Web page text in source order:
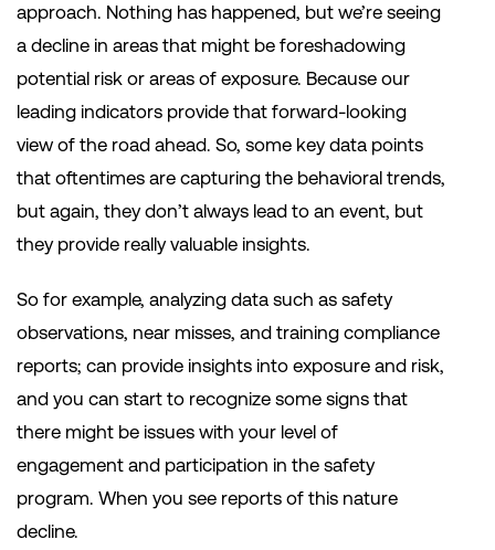
approach. Nothing has happened, but we’re seeing
a decline in areas that might be foreshadowing
potential risk or areas of exposure. Because our
leading indicators provide that forward-looking
view of the road ahead. So, some key data points
that oftentimes are capturing the behavioral trends,
but again, they don’t always lead to an event, but
they provide really valuable insights.
So for example, analyzing data such as safety
observations, near misses, and training compliance
reports; can provide insights into exposure and risk,
and you can start to recognize some signs that
there might be issues with your level of
engagement and participation in the safety
program. When you see reports of this nature
decline.